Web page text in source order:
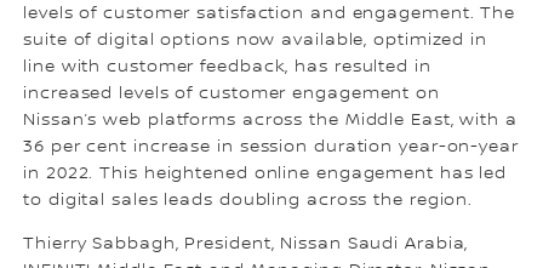
levels of customer satisfaction and engagement. The
suite of digital options now available, optimized in
line with customer feedback, has resulted in
increased levels of customer engagement on
Nissan’s web platforms across the Middle East, with a
36 per cent increase in session duration year-on-year
in 2022. This heightened online engagement has led
to digital sales leads doubling across the region.
Thierry Sabbagh, President, Nissan Saudi Arabia,